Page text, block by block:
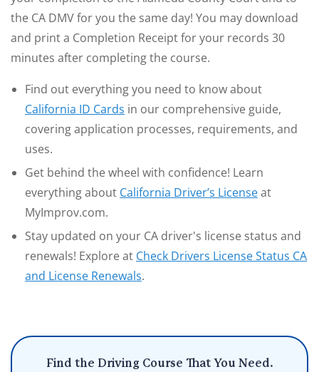
the CA DMV for you the same day! You may download
and print a Completion Receipt for your records 30
minutes after completing the course.
Find out everything you need to know about
California ID Cards in our comprehensive guide,
covering application processes, requirements, and
uses.
Get behind the wheel with confidence! Learn
everything about California Driver’s Licenseat
MyImprov.com.
Stay updated on your CA driver's license status and
renewals! Explore at Check Drivers License Status CA
and License Renewals.
Find the Driving Course That You Need.